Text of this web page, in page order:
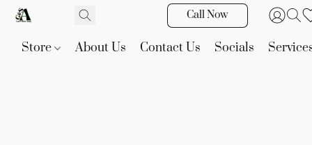
Call Now
Store About Us Contact Us Socials